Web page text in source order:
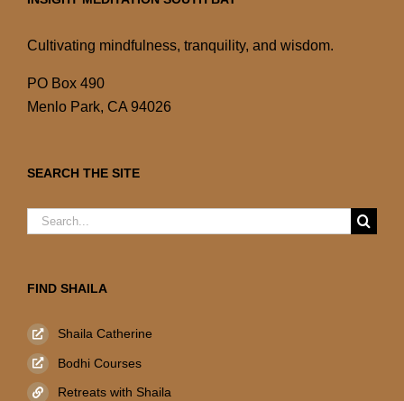
Cultivating mindfulness, tranquility, and wisdom.
PO Box 490
Menlo Park, CA 94026
SEARCH THE SITE
Search
FIND SHAILA
Shaila Catherine
Bodhi Courses
Retreats with Shaila